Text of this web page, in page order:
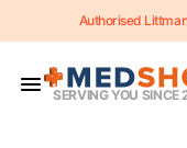
Skip to content
Authorised
SERVING YOU SINCE